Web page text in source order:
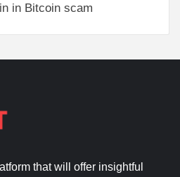
in Bitcoin scam
that will offer insightful